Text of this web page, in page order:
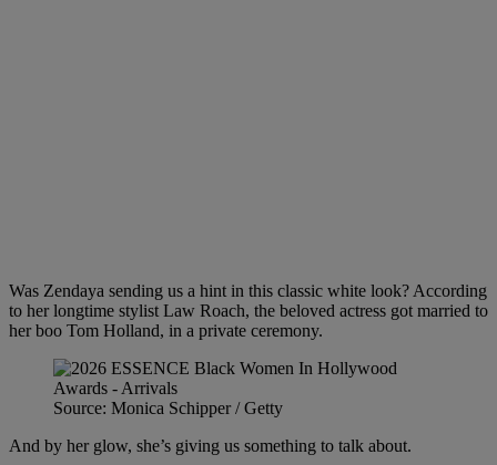
Was Zendaya sending us a hint in this classic white look? According
to her longtime stylist Law Roach, the beloved actress got married to
her boo Tom Holland, in a private ceremony.
Source: Monica Schipper / Getty
And by her glow, she’s giving us something to talk about.